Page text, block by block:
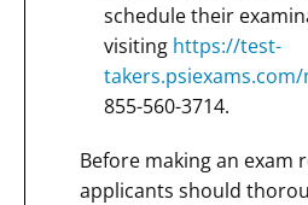
schedule their
visiting https://test-
855-560-3714.
Before making an exam
applicants should